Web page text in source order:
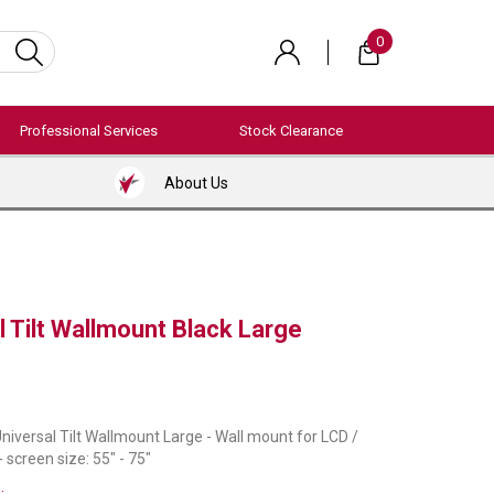
0
Professional Services Stock Clearance
About Us
Tilt Wallmount Black Large
Tilt Wallmount Large - Wall mount for LCD /
screen size: 55" - 75"